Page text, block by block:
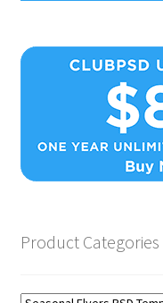
Product Categories